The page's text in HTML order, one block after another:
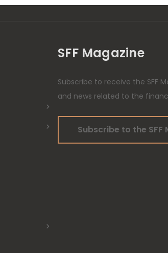
SFF Magazine
Subscribe to receive the SFF
and news related to the
Subscribe to the SFF